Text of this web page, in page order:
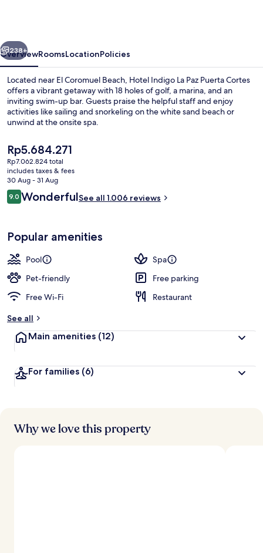
Cortes
by
IHG
Next
238+
OverviewRoomsLocationPolicies
Located near El Coromuel Beach, Hotel Indigo La Paz Puerta Cortes
offers a vibrant getaway with 18 holes of golf, a marina, and an
inviting swim-up bar. Guests praise the helpful staff and enjoy
activities like sailing and snorkeling on the white sand beach or
unwind at the onsite spa.
The
current
price
is
Rp5.684.271
Rp5.684.271
Rp7.062.824 total
includes taxes & fees
30 Aug - 31 Aug
Reviews
9.09.0 out of 10
WonderfulSee all 1.006 reviews
Popular amenities
Pool
Spa
Pet-friendly
Free parking
Free Wi-Fi
Restaurant
See all
Main amenities (12)
For families (6)
Why we love this property